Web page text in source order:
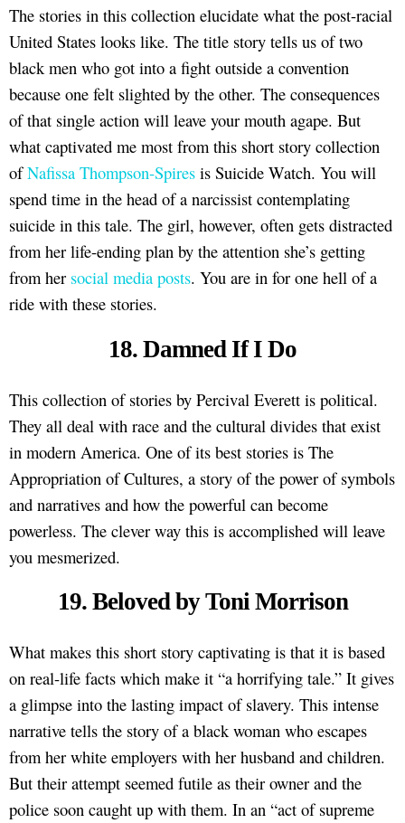
The stories in this collection elucidate what the post-racial
United States looks like. The title story tells us of two
black men who got into a fight outside a convention
because one felt slighted by the other. The consequences
of that single action will leave your mouth agape. But
what captivated me most from this short story collection
ofNafissa Thompson-Spires is Suicide Watch. You will
spend time in the head of a narcissist contemplating
suicide in this tale. The girl, however, often gets distracted
from her life-ending plan by the attention she’s getting
from her social media posts. You are in for one hell of a
ride with these stories.
18. Damned If I Do
This collection of stories by Percival Everett is political.
They all deal with race and the cultural divides that exist
in modern America. One of its best stories is The
Appropriation of Cultures, a story of the power of symbols
and narratives and how the powerful can become
powerless. The clever way this is accomplished will leave
you mesmerized.
19. Beloved by Toni Morrison
What makes this short story captivating is that it is based
on real-life facts which make it “a horrifying tale.” It gives
a glimpse into the lasting impact of slavery. This intense
narrative tells the story of a black woman who escapes
from her white employers with her husband and children.
But their attempt seemed futile as their owner and the
police soon caught up with them. In an “act of supreme